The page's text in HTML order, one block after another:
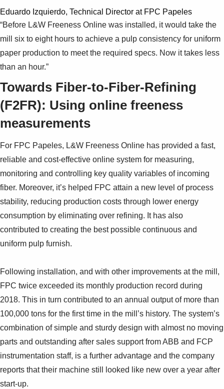
Eduardo Izquierdo, Technical Director at FPC Papeles
“Before L&W Freeness Online was installed, it would take the
mill six to eight hours to achieve a pulp consistency for uniform
paper production to meet the required specs. Now it takes less
than an hour.”
Towards Fiber-to-Fiber-Refining
(F2FR): Using online freeness
measurements
For FPC Papeles, L&W Freeness Online has provided a fast,
reliable and cost-effective online system for measuring,
monitoring and controlling key quality variables of incoming
fiber. Moreover, it’s helped FPC attain a new level of process
stability, reducing production costs through lower energy
consumption by eliminating over refining. It has also
contributed to creating the best possible continuous and
uniform pulp furnish.
Following installation, and with other improvements at the mill,
FPC twice exceeded its monthly production record during
2018. This in turn contributed to an annual output of more than
100,000 tons for the first time in the mill’s history. The system’s
combination of simple and sturdy design with almost no moving
parts and outstanding after sales support from ABB and FCP
instrumentation staff, is a further advantage and the company
reports that their machine still looked like new over a year after
start-up.